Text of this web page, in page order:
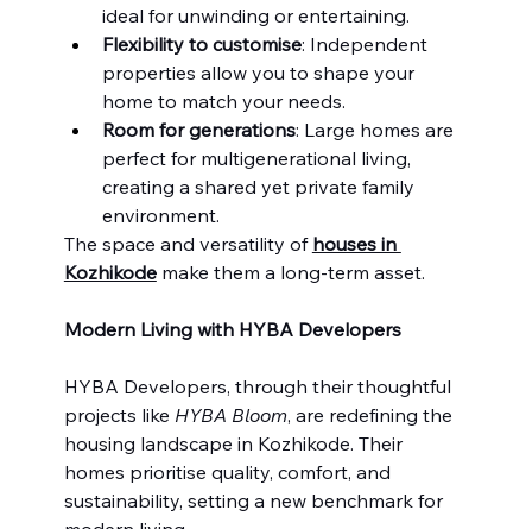
ideal for unwinding or entertaining.
Flexibility to customise: Independent
properties allow you to shape your
home to match your needs.
Room for generations: Large homes are
perfect for multigenerational living,
creating a shared yet private family
environment.
The space and versatility of houses in
Kozhikode make them a long-term asset.
Modern Living with HYBA Developers
HYBA Developers, through their thoughtful
projects like HYBA Bloom, are redefining the
housing landscape in Kozhikode. Their
homes prioritise quality, comfort, and
sustainability, setting a new benchmark for